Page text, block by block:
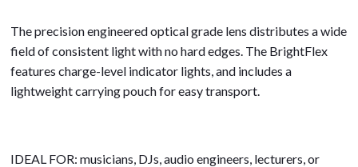
The precision engineered optical grade lens distributes a wide
field of consistent light with no hard edges. The BrightFlex
features charge-level indicator lights, and includes a
lightweight carrying pouch for easy transport.
IDEAL FOR: musicians, DJs, audio engineers, lecturers, or